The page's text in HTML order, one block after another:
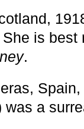
is best
.
a